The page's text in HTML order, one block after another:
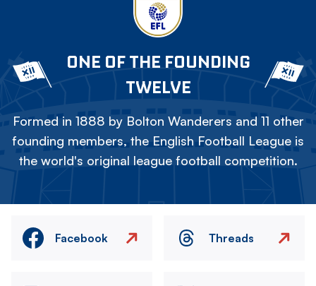
ONE OF THE FOUNDING
TWELVE
Formed in 1888 by Bolton Wanderers and 11 other
founding members, the English Football League is
the world's original league football competition.
Facebook Threads